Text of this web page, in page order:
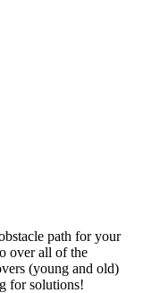
path for your
over all of the
(young and old)
for solutions!